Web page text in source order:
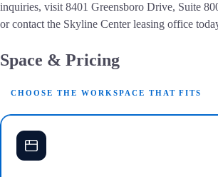
inquiries, visit 8401 Greensboro Drive, Suite
or contact the Skyline Center leasing office
Space & Pricing
CHOOSE THE WORKSPACE THAT FITS